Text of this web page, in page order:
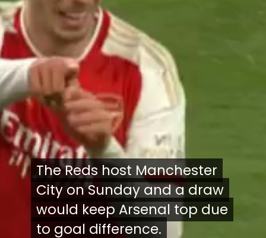
The Reds host Manchester
City on Sunday and a draw
would keep Arsenal top due
to goal difference.
The Reds host Manchester
City on Sunday and a draw
would keep Arsenal top due
to goal difference.